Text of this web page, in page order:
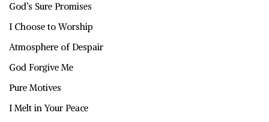
God’s Sure Promises
I Choose to Worship
Atmosphere of Despair
God Forgive Me
Pure Motives
I Melt in Your Peace